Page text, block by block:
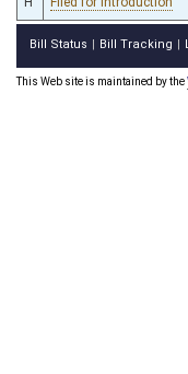
Bill Status Bill Tracking
This Web site is maintained by the